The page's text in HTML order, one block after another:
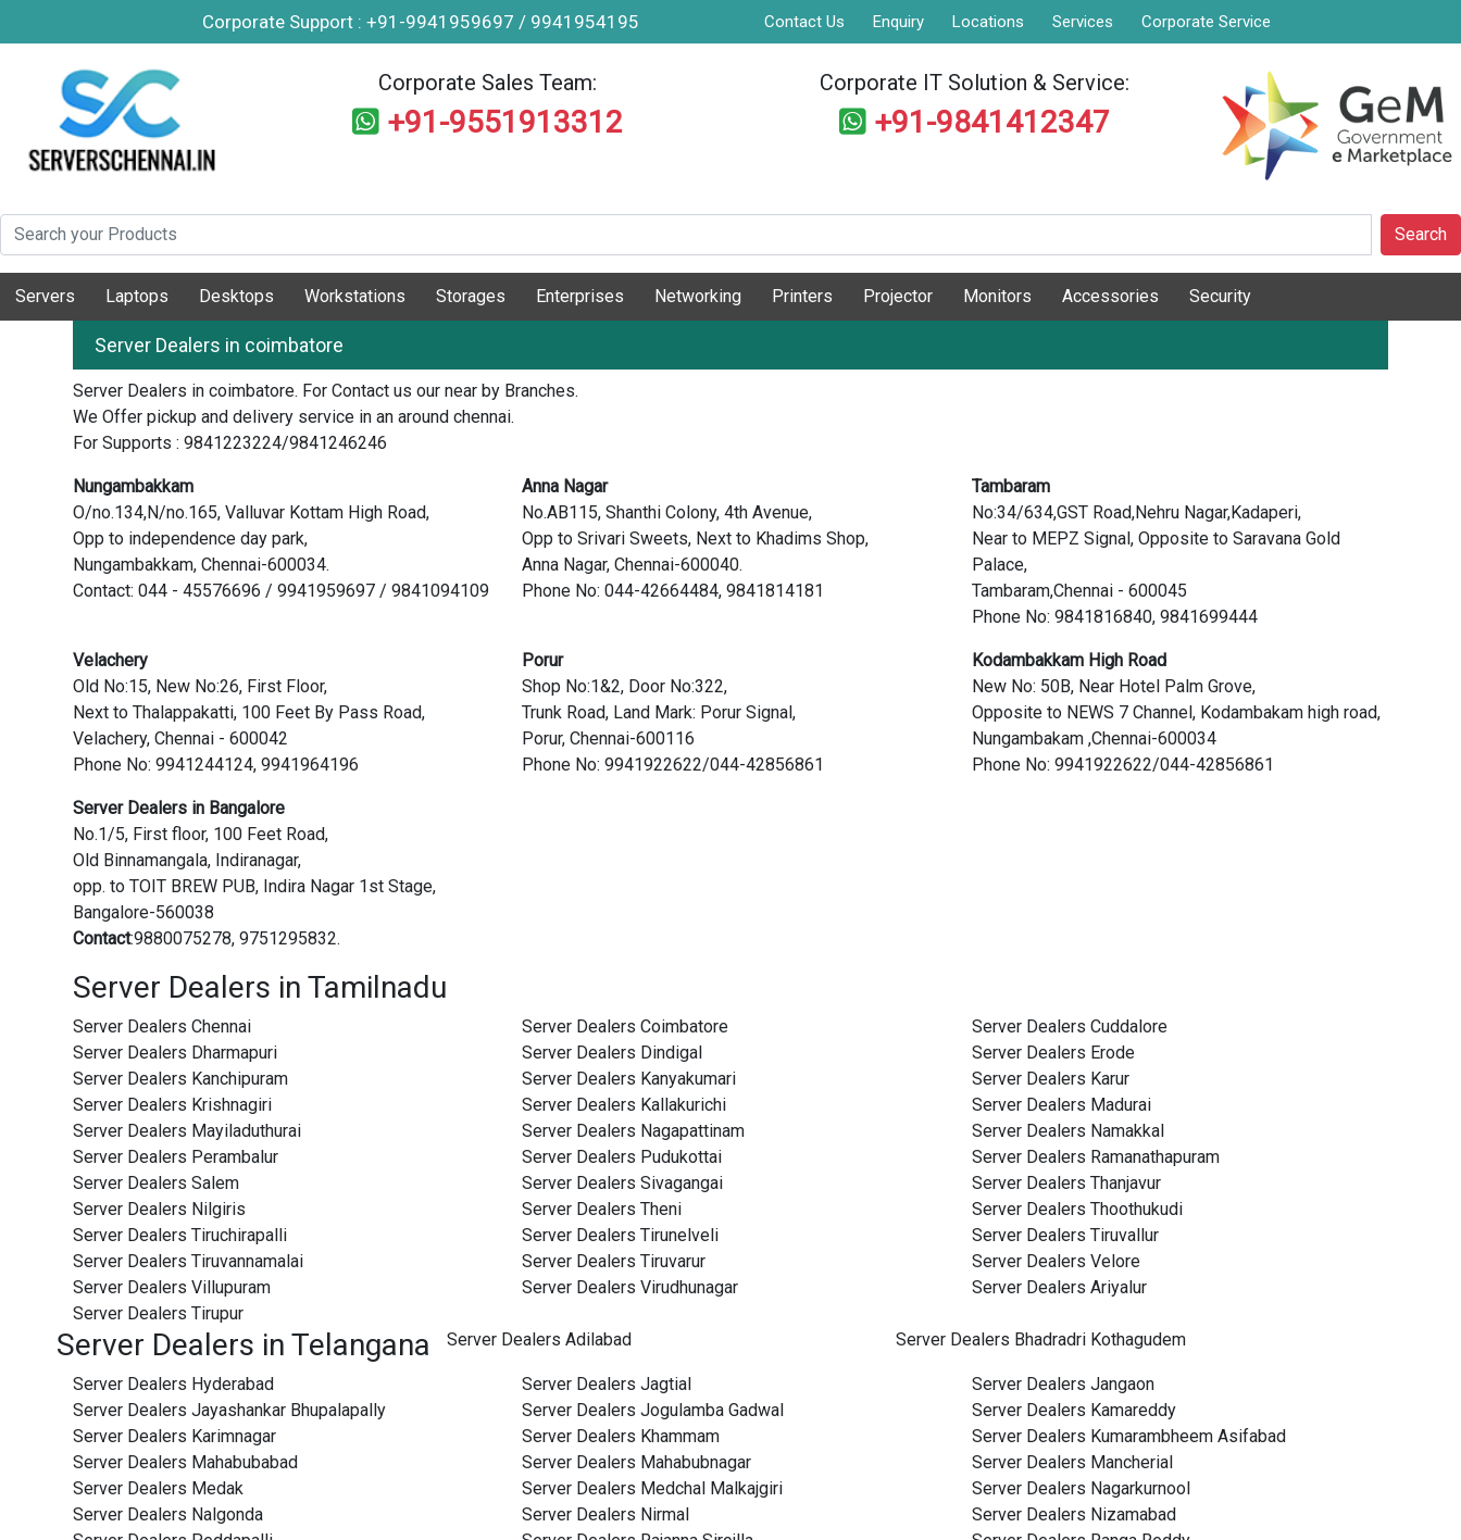
Corporate Support : +91-9941959697 / 9941954195 Contact Us Enquiry Locations Services Corporate Service
Corporate Sales Team:
+91-9551913312
Corporate IT Solution & Service:
+91-9841412347
Search
Servers Laptops Desktops Workstations Storages Enterprises Networking Printers Projector Monitors Accessories Security
Server Dealers in coimbatore
Server Dealers in coimbatore. For Contact us our near by Branches.
We Offer pickup and delivery service in an around chennai.
For Supports : 9841223224/9841246246
Nungambakkam
O/no.134,N/no.165, Valluvar Kottam High Road,
Opp to independence day park,
Nungambakkam, Chennai-600034.
Contact: 044 - 45576696 / 9941959697 / 9841094109
Anna Nagar
No.AB115, Shanthi Colony, 4th Avenue,
Opp to Srivari Sweets, Next to Khadims Shop,
Anna Nagar, Chennai-600040.
Phone No: 044-42664484, 9841814181
Tambaram
No:34/634,GST Road,Nehru Nagar,Kadaperi,
Near to MEPZ Signal, Opposite to Saravana Gold
Palace,
Tambaram,Chennai - 600045
Phone No: 9841816840, 9841699444
Velachery
Old No:15, New No:26, First Floor,
Next to Thalappakatti, 100 Feet By Pass Road,
Velachery, Chennai - 600042
Phone No: 9941244124, 9941964196
Porur
Shop No:1&2, Door No:322,
Trunk Road, Land Mark: Porur Signal,
Porur, Chennai-600116
Phone No: 9941922622/044-42856861
Kodambakkam High Road
New No: 50B, Near Hotel Palm Grove,
Opposite to NEWS 7 Channel, Kodambakam high road,
Nungambakam ,Chennai-600034
Phone No: 9941922622/044-42856861
Server Dealers in Bangalore
No.1/5, First floor, 100 Feet Road,
Old Binnamangala, Indiranagar,
opp. to TOIT BREW PUB, Indira Nagar 1st Stage,
Bangalore-560038
Contact:9880075278, 9751295832.
Server Dealers in Tamilnadu
Server Dealers Chennai Server Dealers Coimbatore
Server Dealers Cuddalore
Server Dealers Dharmapuri
Server Dealers Dindigal
Server Dealers Erode
Server Dealers Kanchipuram
Server Dealers Kanyakumari
Server Dealers Karur
Server Dealers Krishnagiri
Server Dealers Kallakurichi
Server Dealers Madurai
Server Dealers Mayiladuthurai
Server Dealers Nagapattinam
Server Dealers Namakkal
Server Dealers Perambalur
Server Dealers Pudukottai
Server Dealers Ramanathapuram
Server Dealers Salem
Server Dealers Sivagangai
Server Dealers Thanjavur
Server Dealers Nilgiris
Server Dealers Theni
Server Dealers Thoothukudi
Server Dealers Tiruchirapalli
Server Dealers Tirunelveli
Server Dealers Tiruvallur
Server Dealers Tiruvannamalai
Server Dealers Tiruvarur
Server Dealers Velore
Server Dealers Villupuram
Server Dealers Virudhunagar
Server Dealers Ariyalur
Server Dealers Tirupur
Server Dealers in Telangana Server Dealers Adilabad Server Dealers Bhadradri Kothagudem
Server Dealers Hyderabad Server Dealers Jagtial
Server Dealers Jangaon
Server Dealers Jayashankar Bhupalapally
Server Dealers Jogulamba Gadwal
Server Dealers Kamareddy
Server Dealers Karimnagar
Server Dealers Khammam
Server Dealers Kumarambheem Asifabad
Server Dealers Mahabubabad
Server Dealers Mahabubnagar
Server Dealers Mancherial
Server Dealers Medak
Server Dealers Medchal Malkajgiri
Server Dealers Nagarkurnool
Server Dealers Nalgonda
Server Dealers Nirmal
Server Dealers Nizamabad